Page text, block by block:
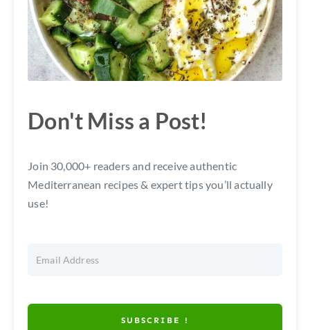
Don't Miss a Post!
Join 30,000+ readers and receive authentic
Mediterranean recipes & expert tips you’ll actually
use!
SUBSCRIBE !